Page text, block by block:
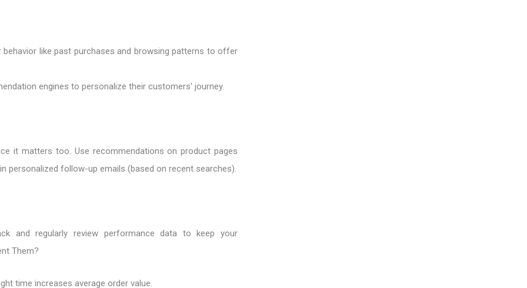
like past purchases and browsing patterns to offer
engines to personalize their customers' journey.
it matters too. Use recommendations on product pages
personalized follow-up emails (based on recent searches).
and regularly review performance data to keep your
Them?
time increases average order value.